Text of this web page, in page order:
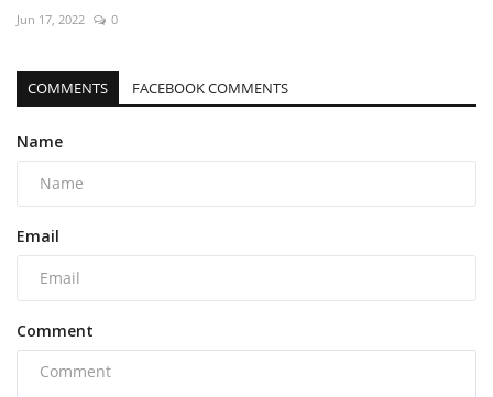
Jun 17, 2022 0
COMMENTS FACEBOOK COMMENTS
Name
Email
Comment